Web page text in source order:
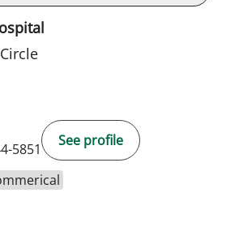
5851
See profile